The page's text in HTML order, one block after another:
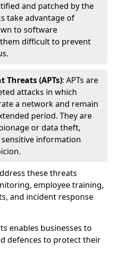
and patched by the
take advantage of
to software
difficult to prevent
Threats (APTs): APTs are
attacks in which
a network and remain
period. They are
or data theft,
information
these threats
employee training,
and incident response
enables businesses to
defences to protect their